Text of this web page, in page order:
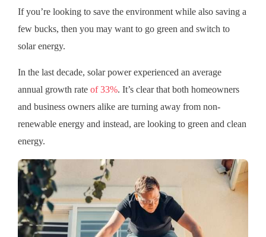
If you’re looking to save the environment while also saving a
few bucks, then you may want to go green and switch to
solar energy.
In the last decade, solar power experienced an average
annual growth rate of 33%. It’s clear that both homeowners
and business owners alike are turning away from non-
renewable energy and instead, are looking to green and clean
energy.